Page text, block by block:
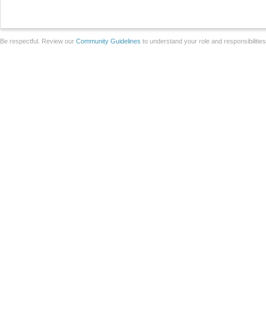
Be respectful. Review our Community Guidelines to understand your role and